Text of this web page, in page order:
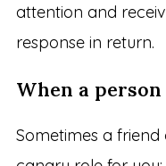
attention and
response in return.
When a
Sometimes a